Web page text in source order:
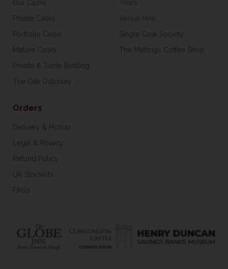
Our Casks
Private Casks
Portfolio Casks
Mature Casks
Private & Trade Bottling
The Oak Odyssey
Tours
Venue Hire
Single Cask Society
The Maltings Coffee Shop
Orders
Delivery & Pickup
Legal & Privacy
Refund Policy
UK Stockists
FAQs